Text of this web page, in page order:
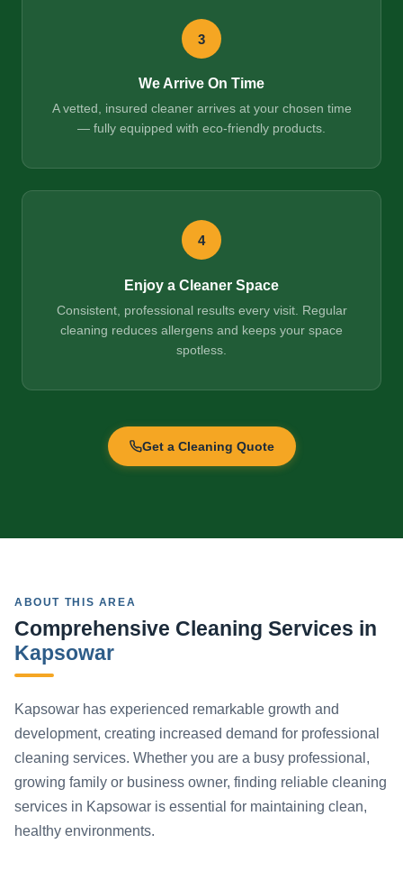
3
We Arrive On Time
A vetted, insured cleaner arrives at your chosen time
— fully equipped with eco-friendly products.
4
Enjoy a Cleaner Space
Consistent, professional results every visit. Regular
cleaning reduces allergens and keeps your space
spotless.
Get a Cleaning Quote
ABOUT THIS AREA
Comprehensive Cleaning Services in
Kapsowar
Kapsowar has experienced remarkable growth and
development, creating increased demand for professional
cleaning services. Whether you are a busy professional,
growing family or business owner, finding reliable cleaning
services in Kapsowar is essential for maintaining clean,
healthy environments.